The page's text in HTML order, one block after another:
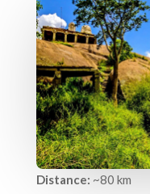
Distance: ~80 km